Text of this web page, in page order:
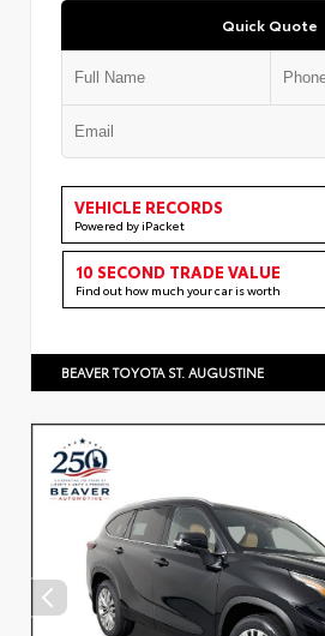
Quick Quote
VEHICLE RECORDS
Powered by iPacket
10 SECOND TRADE VALUE
Find out how much your car is worth
BEAVER TOYOTA ST. AUGUSTINE